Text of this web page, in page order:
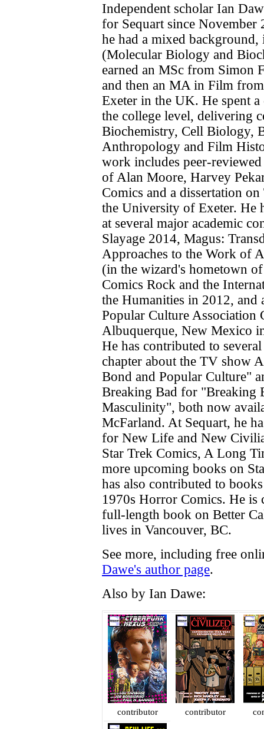
Independent scholar Ian
for Sequart since November
he had a mixed
(Molecular Biology and
earned an MSc from Simon
and then an MA in Film
Exeter in the UK. He spent a
the college level, delivering
Biochemistry, Cell Biology,
Anthropology and Film
work includes peer-
of Alan Moore, Harvey
Comics and a dissertation
the University of Exeter. He
at several major academic
Slayage 2014, Magus:
Approaches to the Work of
(in the wizard's hometown
Comics Rock and the
the Humanities in 2012, and
Popular Culture Association
Albuquerque, New Mexico
He has contributed to
chapter about the TV show
Bond and Popular Culture"
Breaking Bad for "Breaking
Masculinity", both now
McFarland. At Sequart, he
for New Life and New
Star Trek Comics, A Long
more upcoming books on
has also contributed to
1970s Horror Comics. He is
full-length book on Better
lives in Vancouver, BC.
See more, including free
Dawe's author page.
Also by Ian Dawe:
contributor contributor